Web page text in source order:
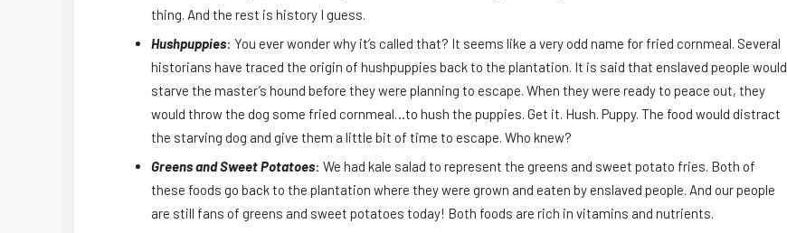
thing. And the rest is history I guess.
Hushpuppies: You ever wonder why it’s called that? It seems like a very odd name for fried cornmeal. Several
historians have traced the origin of hushpuppies back to the plantation. It is said that enslaved people would
starve the master’s hound before they were planning to escape. When they were ready to peace out, they
would throw the dog some fried cornmeal…to hush the puppies. Get it. Hush. Puppy. The food would distract
the starving dog and give them a little bit of time to escape. Who knew?
Greens and Sweet Potatoes: We had kale salad to represent the greens and sweet potato fries. Both of
these foods go back to the plantation where they were grown and eaten by enslaved people. And our people
are still fans of greens and sweet potatoes today! Both foods are rich in vitamins and nutrients.